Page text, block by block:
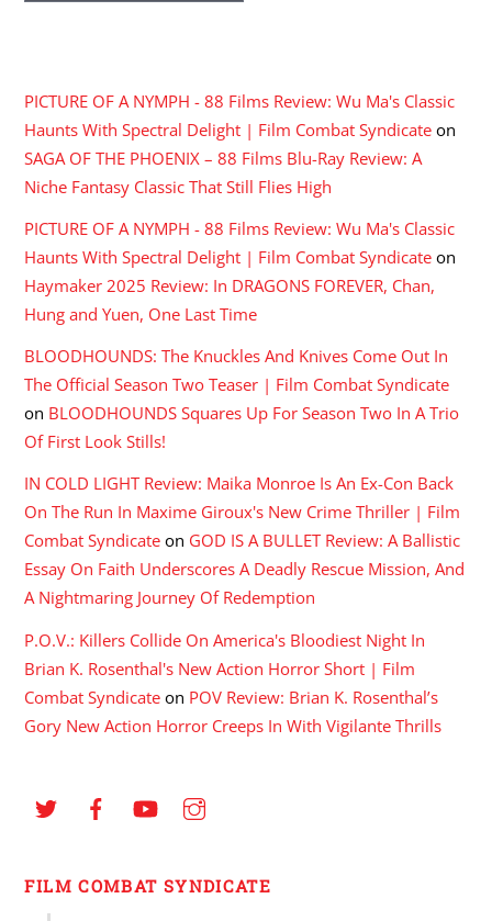
PICTURE OF A NYMPH - 88 Films Review: Wu Ma's Classic
Haunts With Spectral Delight | Film Combat Syndicate on
SAGA OF THE PHOENIX – 88 Films Blu-Ray Review: A
Niche Fantasy Classic That Still Flies High
PICTURE OF A NYMPH - 88 Films Review: Wu Ma's Classic
Haunts With Spectral Delight | Film Combat Syndicate on
Haymaker 2025 Review: In DRAGONS FOREVER, Chan,
Hung and Yuen, One Last Time
BLOODHOUNDS: The Knuckles And Knives Come Out In
The Official Season Two Teaser | Film Combat Syndicate
on BLOODHOUNDS Squares Up For Season Two In A Trio
Of First Look Stills!
IN COLD LIGHT Review: Maika Monroe Is An Ex-Con Back
On The Run In Maxime Giroux's New Crime Thriller | Film
Combat Syndicate on GOD IS A BULLET Review: A Ballistic
Essay On Faith Underscores A Deadly Rescue Mission, And
A Nightmaring Journey Of Redemption
P.O.V.: Killers Collide On America's Bloodiest Night In
Brian K. Rosenthal's New Action Horror Short | Film
Combat Syndicate on POV Review: Brian K. Rosenthal’s
Gory New Action Horror Creeps In With Vigilante Thrills
FILM COMBAT SYNDICATE